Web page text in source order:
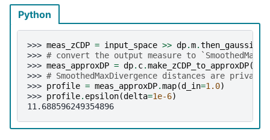
Python
>>> meas_zCDP = input_space >> dp.m.then_gaussian
>>> # convert the output measure to
>>> meas_approxDP = dp. c.make_zCDP_to_approxDP(
>>> # SmoothedMaxDivergence distances are
>>> profile = meas_approxDP.map(d_in=1.0)
>>> profile. epsilon(delta=1e-6)
11.688596249354896